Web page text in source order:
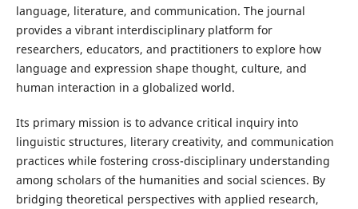
language, literature, and communication. The journal
provides a vibrant interdisciplinary platform for
researchers, educators, and practitioners to explore how
language and expression shape thought, culture, and
human interaction in a globalized world.
Its primary mission is to advance critical inquiry into
linguistic structures, literary creativity, and communication
practices while fostering cross-disciplinary understanding
among scholars of the humanities and social sciences. By
bridging theoretical perspectives with applied research,